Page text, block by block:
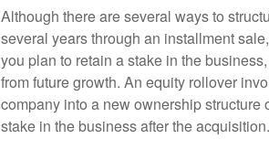
Although there are several ways to
several years through an installment
you plan to retain a stake in the
from future growth. An equity rollover
company into a new ownership
stake in the business after the acquisition.